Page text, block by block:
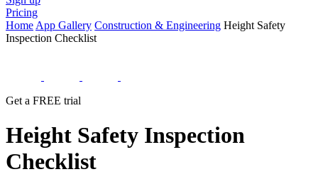
Pricing
Home App Gallery Construction & Engineering Height Safety
Inspection Checklist
Get a FREE trial
Height Safety Inspection
Checklist